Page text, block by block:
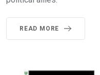
READ MORE